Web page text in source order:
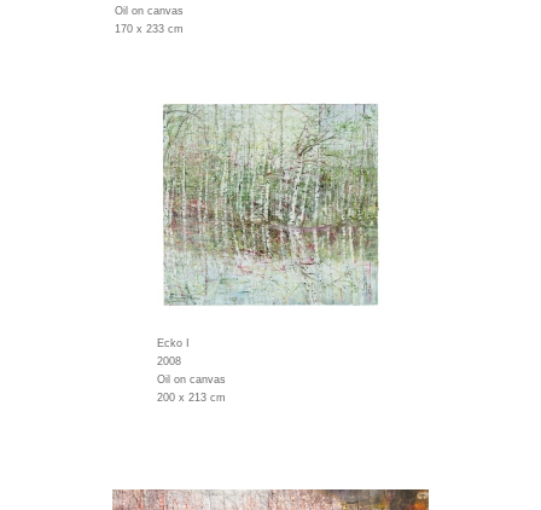
Oil on canvas
170 x 233 cm
Ecko I
2008
Oil on canvas
200 x 213 cm